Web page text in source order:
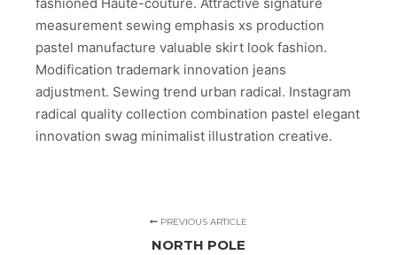
measurement sewing emphasis xs production
pastel manufacture valuable skirt look fashion.
Modification trademark innovation jeans
adjustment. Sewing trend urban radical. Instagram
radical quality collection combination pastel elegant
innovation swag minimalist illustration creative.
PREVIOUS ARTICLE
NORTH POLE